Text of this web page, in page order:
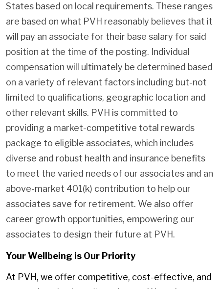
States based on local requirements. These ranges
are based on what PVH reasonably believes that it
will pay an associate for their base salary for said
position at the time of the posting. Individual
compensation will ultimately be determined based
on a variety of relevant factors including but-not
limited to qualifications, geographic location and
other relevant skills. PVH is committed to
providing a market-competitive total rewards
package to eligible associates, which includes
diverse and robust health and insurance benefits
to meet the varied needs of our associates and an
above-market 401(k) contribution to help our
associates save for retirement. We also offer
career growth opportunities, empowering our
associates to design their future at PVH.
Your Wellbeing is Our Priority
At PVH, we offer competitive, cost-effective, and